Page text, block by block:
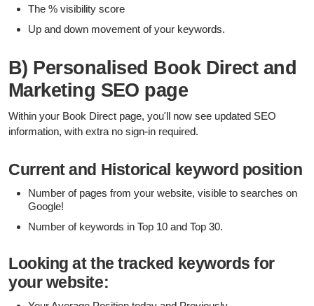
The % visibility score
Up and down movement of your keywords.
B) Personalised Book Direct and
Marketing SEO page
Within your Book Direct page, you'll now see updated SEO
information, with extra no sign-in required.
Current and Historical keyword position
Number of pages from your website, visible to searches on
Google!
Number of keywords in Top 10 and Top 30.
Looking at the tracked keywords for
your website: